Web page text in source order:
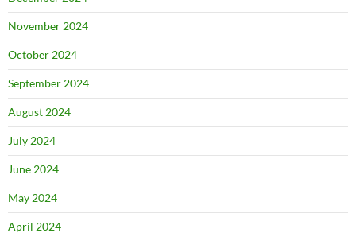
November 2024
October 2024
September 2024
August 2024
July 2024
June 2024
May 2024
April 2024